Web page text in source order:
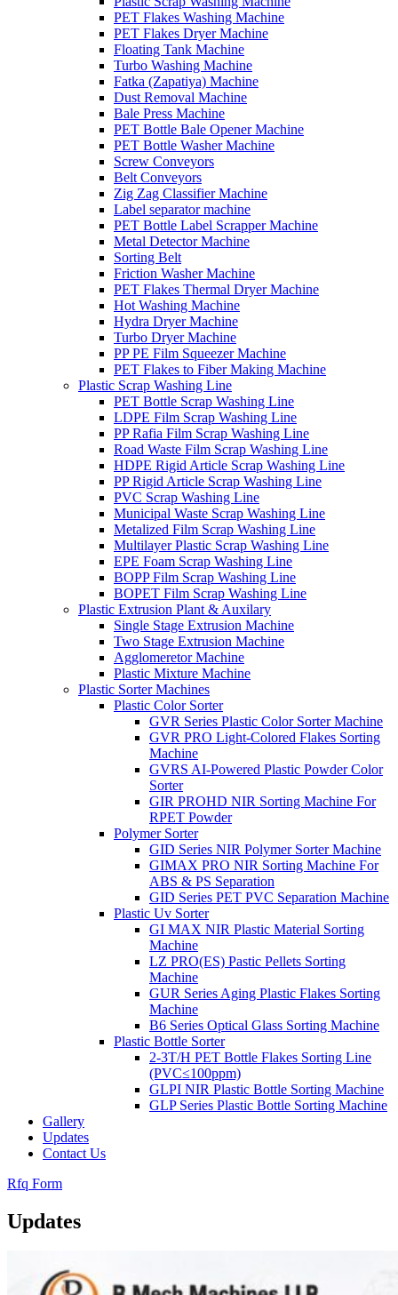
PET Flakes Washing Machine
PET Flakes Dryer Machine
Floating Tank Machine
Turbo Washing Machine
Fatka (Zapatiya) Machine
Dust Removal Machine
Bale Press Machine
PET Bottle Bale Opener Machine
PET Bottle Washer Machine
Screw Conveyors
Belt Conveyors
Zig Zag Classifier Machine
Label separator machine
PET Bottle Label Scrapper Machine
Metal Detector Machine
Sorting Belt
Friction Washer Machine
PET Flakes Thermal Dryer Machine
Hot Washing Machine
Hydra Dryer Machine
Turbo Dryer Machine
PP PE Film Squeezer Machine
PET Flakes to Fiber Making Machine
Plastic Scrap Washing Line
PET Bottle Scrap Washing Line
LDPE Film Scrap Washing Line
PP Rafia Film Scrap Washing Line
Road Waste Film Scrap Washing Line
HDPE Rigid Article Scrap Washing Line
PP Rigid Article Scrap Washing Line
PVC Scrap Washing Line
Municipal Waste Scrap Washing Line
Metalized Film Scrap Washing Line
Multilayer Plastic Scrap Washing Line
EPE Foam Scrap Washing Line
BOPP Film Scrap Washing Line
BOPET Film Scrap Washing Line
Plastic Extrusion Plant & Auxilary
Single Stage Extrusion Machine
Two Stage Extrusion Machine
Agglomeretor Machine
Plastic Mixture Machine
Plastic Sorter Machines
Plastic Color Sorter
GVR Series Plastic Color Sorter Machine
GVR PRO Light-Colored Flakes Sorting
Machine
GVRS AI-Powered Plastic Powder Color
Sorter
GIR PROHD NIR Sorting Machine For
RPET Powder
Polymer Sorter
GID Series NIR Polymer Sorter Machine
GIMAX PRO NIR Sorting Machine For
ABS & PS Separation
GID Series PET PVC Separation Machine
Plastic Uv Sorter
GI MAX NIR Plastic Material Sorting
Machine
LZ PRO(ES) Pastic Pellets Sorting
Machine
GUR Series Aging Plastic Flakes Sorting
Machine
B6 Series Optical Glass Sorting Machine
Plastic Bottle Sorter
2-3T/H PET Bottle Flakes Sorting Line
(PVC≤100ppm)
GLPI NIR Plastic Bottle Sorting Machine
GLP Series Plastic Bottle Sorting Machine
Gallery
Updates
Contact Us
Rfq Form
Updates